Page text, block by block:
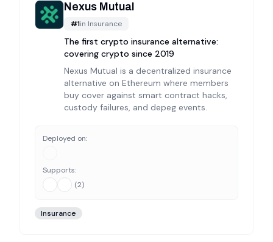
Nexus Mutual
#1in Insurance
The first crypto insurance alternative:
covering crypto since 2019
Nexus Mutual is a decentralized insurance
alternative on Ethereum where members
buy cover against smart contract hacks,
custody failures, and depeg events.
Deployed on:
Supports:
(2)
Insurance